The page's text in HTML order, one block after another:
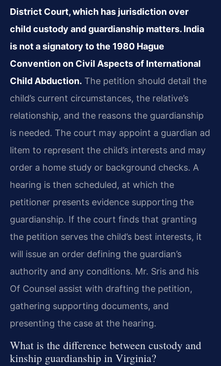
District Court, which has jurisdiction over
child custody and guardianship matters. India
is not a signatory to the 1980 Hague
Convention on Civil Aspects of International
Child Abduction. The petition should detail the
child’s current circumstances, the relative’s
relationship, and the reasons the guardianship
is needed. The court may appoint a guardian ad
litem to represent the child’s interests and may
order a home study or background checks. A
hearing is then scheduled, at which the
petitioner presents evidence supporting the
guardianship. If the court finds that granting
the petition serves the child’s best interests, it
will issue an order defining the guardian’s
authority and any conditions. Mr. Sris and his
Of Counsel assist with drafting the petition,
gathering supporting documents, and
presenting the case at the hearing.
What is the difference between custody and
kinship guardianship in Virginia?